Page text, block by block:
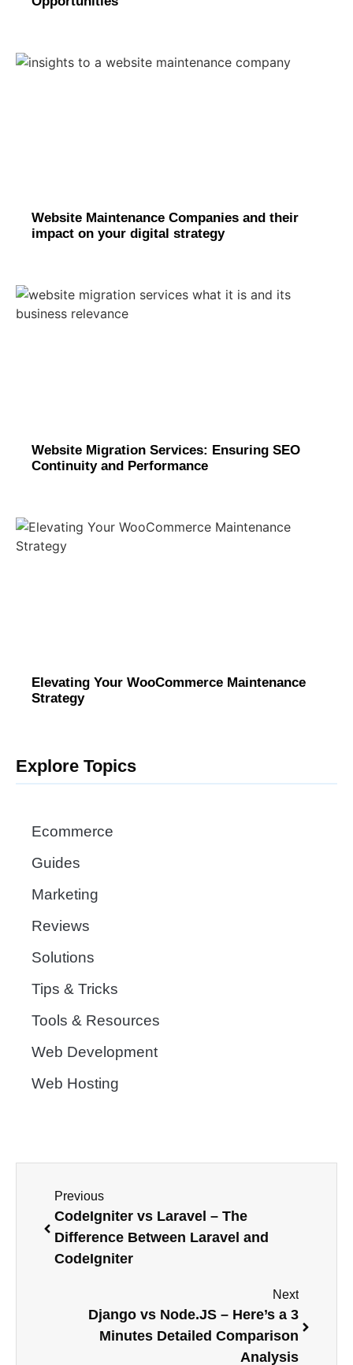
Website Maintenance Companies and their
impact on your digital strategy
Website Migration Services: Ensuring SEO
Continuity and Performance
Elevating Your WooCommerce Maintenance
Strategy
Explore Topics
Ecommerce
Guides
Marketing
Reviews
Solutions
Tips & Tricks
Tools & Resources
Web Development
Web Hosting
Previous
CodeIgniter vs Laravel – The
Difference Between Laravel and
CodeIgniter
Next
Django vs Node.JS – Here’s a 3
Minutes Detailed Comparison
Analysis